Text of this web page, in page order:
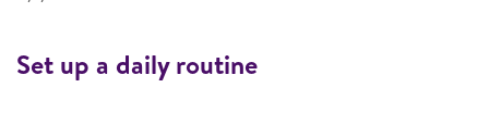
Set up a daily routine